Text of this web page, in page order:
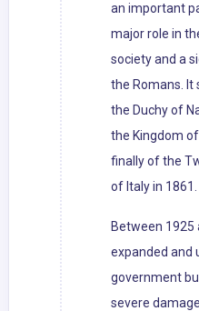
an important
major role in
society and a
the Romans. It
the Duchy of
the Kingdom
finally of the
of Italy in 1861.
Between 1925
expanded and
government
severe